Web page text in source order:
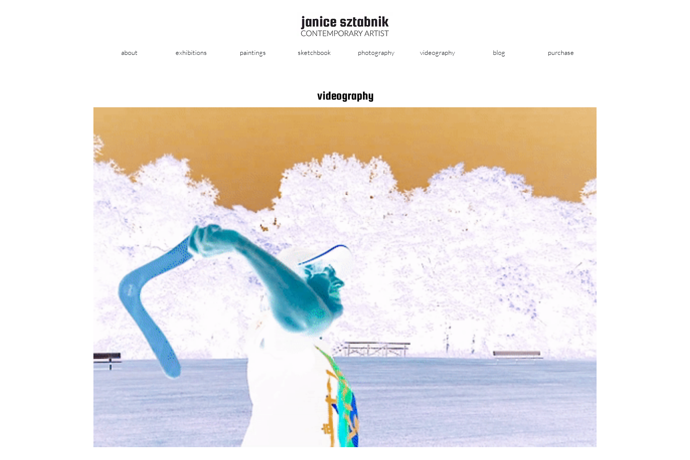
about exhibitions paintings sketchbook photography videography blog purchase
videography
photography